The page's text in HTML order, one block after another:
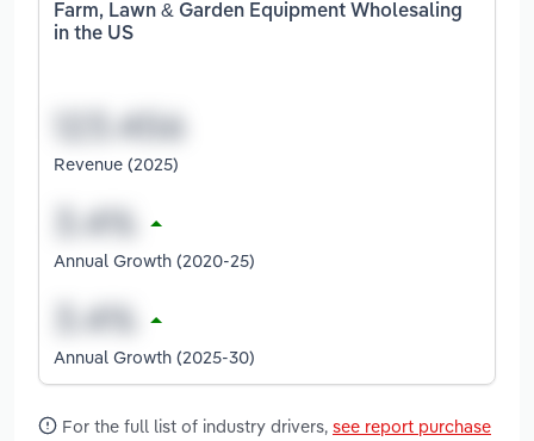
Farm, Lawn & Garden Equipment Wholesaling
in the US
Revenue (2025)
Annual Growth (2020-25)
Annual Growth (2025-30)
For the full list of industry drivers, see report purchase